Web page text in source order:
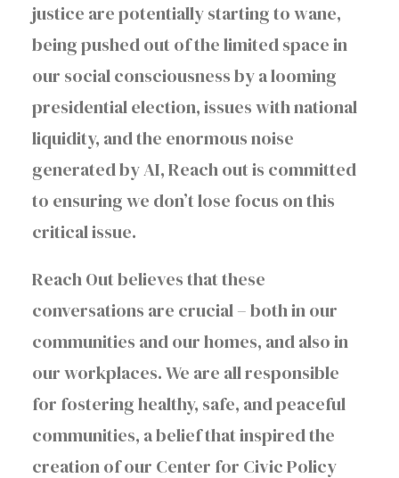
justice are potentially starting to wane,
being pushed out of the limited space in
our social consciousness by a looming
presidential election, issues with national
liquidity, and the enormous noise
generated by AI, Reach out is committed
to ensuring we don’t lose focus on this
critical issue.
Reach Out believes that these
conversations are crucial – both in our
communities and our homes, and also in
our workplaces. We are all responsible
for fostering healthy, safe, and peaceful
communities, a belief that inspired the
creation of our Center for Civic Policy